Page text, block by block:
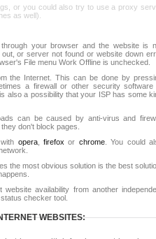
or you could also try to use a proxy
as well).
your browser and the website is
or server not found or website down
File menu Work Offline is unchecked.
the Internet. This can be done by
a firewall or other security software
also a possibility that your ISP has some
can be caused by anti-virus and
don't block pages.
opera,firefox or chrome. You could
the most obvious solution is the best
website availability from another
checker tool.
WEBSITES: